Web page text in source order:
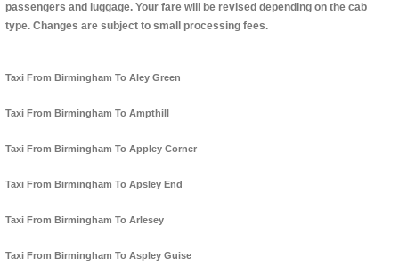
passengers and luggage. Your fare will be revised depending on the cab
type. Changes are subject to small processing fees.
Taxi From Birmingham To Aley Green
Taxi From Birmingham To Ampthill
Taxi From Birmingham To Appley Corner
Taxi From Birmingham To Apsley End
Taxi From Birmingham To Arlesey
Taxi From Birmingham To Aspley Guise